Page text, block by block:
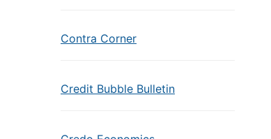
Contra Corner
Credit Bubble Bulletin